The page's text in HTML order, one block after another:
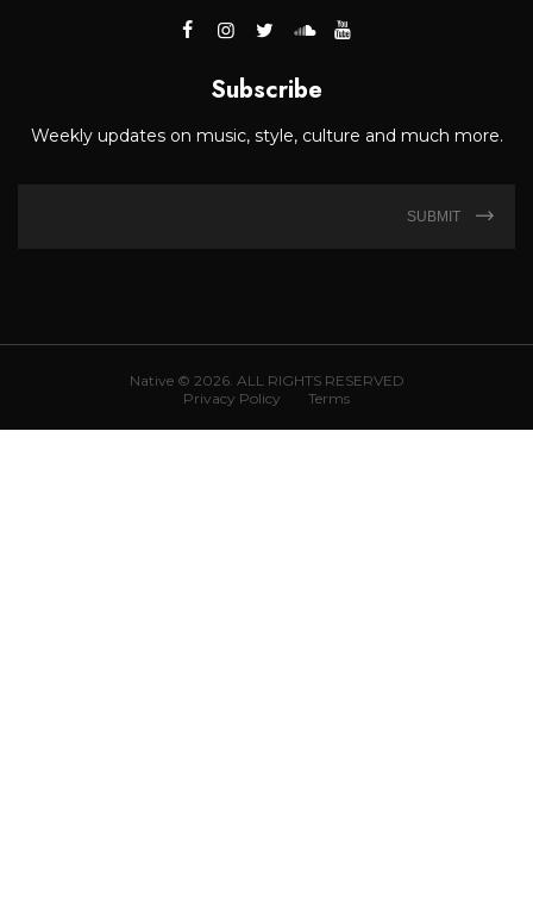
Subscribe
Weekly updates on music, style, culture and much more.
SUBMIT
Native © 2026. ALL RIGHTS RESERVED
Privacy Policy
Terms